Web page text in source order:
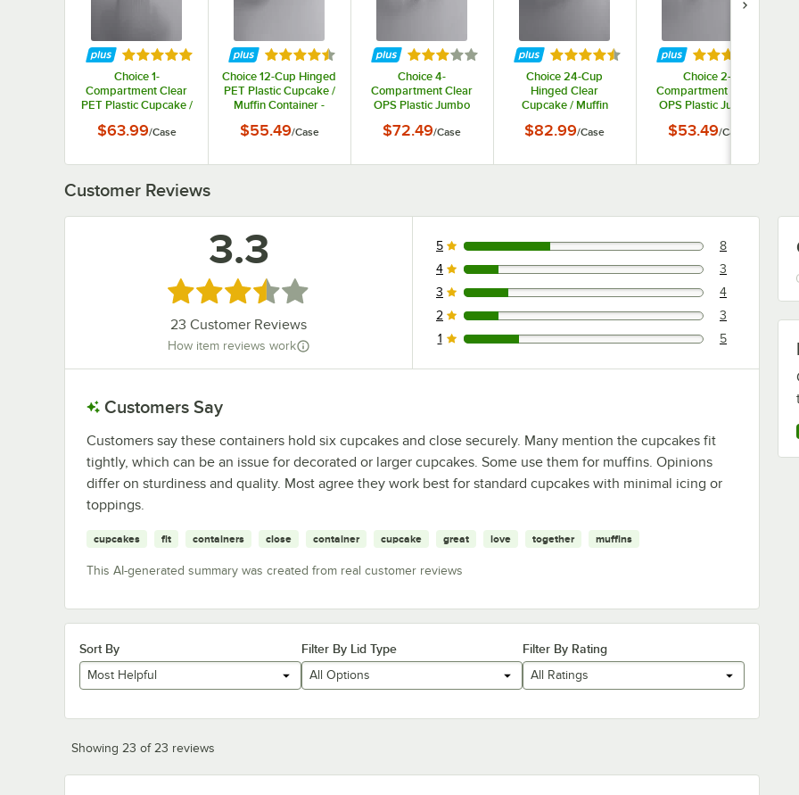
Rated 4.9 out of 5 stars
Choice 1-
Compartment Clear
PET Plastic Cupcake /
400/Case
$63.99/Case
Rated 4.7 out of 5 stars
Choice 12-Cup Hinged
PET Plastic Cupcake /
Muffin Container -
$55.49/Case
Rated 3.2 out of 5 stars
Choice 4-
Compartment Clear
OPS Plastic Jumbo
Container - 300/Case
$72.49/Case
Rated 4.7 out of 5 stars
Choice 24-Cup
Hinged Clear
Cupcake / Muffin
$82.99/Case
Rated 3.2 out
Choice 2-
Compartment Clear
OPS Plastic Jumbo
Container - 250/Case
$53.49/Case
Customer Reviews
3.3
Rated 3.3 out of 5 stars
23 Customer Reviews
How item reviews work
8 reviews rated this 5 out of 5 stars.
5 8
3 reviews rated this 4 out of 5 stars.
4 3
4 reviews rated this 3 out of 5 stars.
3 4
3 reviews rated this 2 out of 5 stars.
2 3
5 reviews rated this 1 out of 5 stars.
1 5
Customers Say
Customers say these containers hold six cupcakes and close securely. Many mention the cupcakes fit
tightly, which can be an issue for decorated or larger cupcakes. Some use them for muffins. Opinions
differ on sturdiness and quality. Most agree they work best for standard cupcakes with minimal icing or
toppings.
cupcakes fit containers close container cupcake great love together muffins
This AI-generated summary was created from real customer reviews
Sort By
Most Helpful
Filter By Lid Type
All Options
Filter By Rating
All Ratings
Showing 23 of 23 reviews